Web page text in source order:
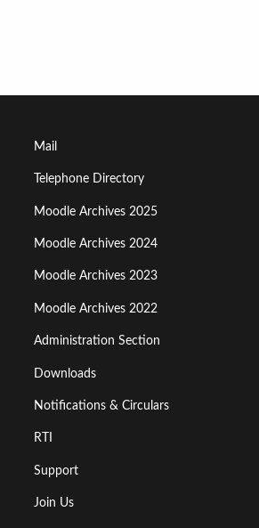
Footer
Menu
Third
Mail
Telephone Directory
Moodle Archives 2025
Moodle Archives 2024
Moodle Archives 2023
Moodle Archives 2022
Administration Section
Downloads
Notifications & Circulars
RTI
Support
Join Us